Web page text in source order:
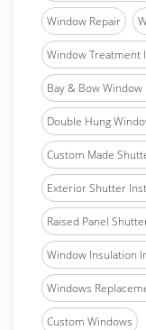
Window Repair
Window Treatment
Bay & Bow
Double Hung
Custom Made
Exterior Shutter
Raised Panel
Window Insulation
Windows
Custom Windows